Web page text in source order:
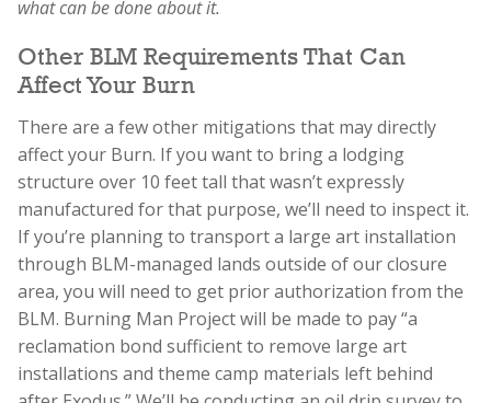
what can be done about it.
Other BLM Requirements That Can
Affect Your Burn
There are a few other mitigations that may directly
affect your Burn. If you want to bring a lodging
structure over 10 feet tall that wasn’t expressly
manufactured for that purpose, we’ll need to inspect it.
If you’re planning to transport a large art installation
through BLM-managed lands outside of our closure
area, you will need to get prior authorization from the
BLM. Burning Man Project will be made to pay “a
reclamation bond sufficient to remove large art
installations and theme camp materials left behind